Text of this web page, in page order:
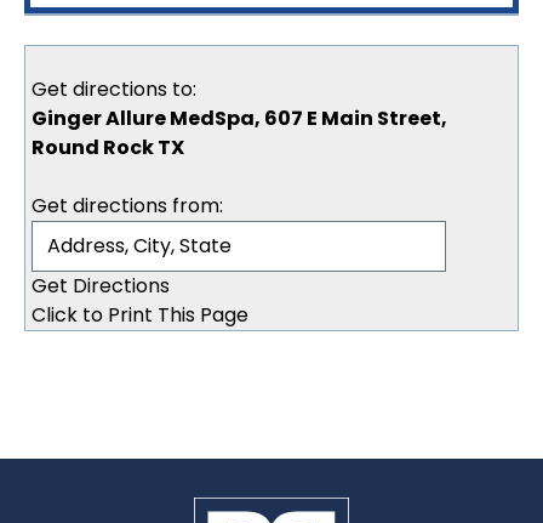
Get directions to:
Ginger Allure MedSpa, 607 E Main Street,
Round Rock TX
Get directions from:
Click to Print This Page